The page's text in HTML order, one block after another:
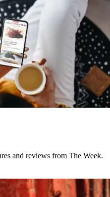
and reviews from The Week.